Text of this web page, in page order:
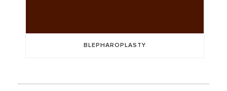
BLEPHAROPLASTY